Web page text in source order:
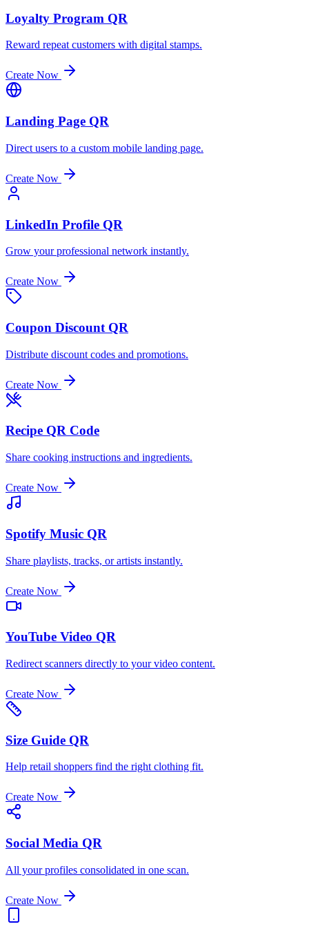
Loyalty Program QR
Reward repeat customers with digital stamps.
Create Now
Landing Page QR
Direct users to a custom mobile landing page.
Create Now
LinkedIn Profile QR
Grow your professional network instantly.
Create Now
Coupon Discount QR
Distribute discount codes and promotions.
Create Now
Recipe QR Code
Share cooking instructions and ingredients.
Create Now
Spotify Music QR
Share playlists, tracks, or artists instantly.
Create Now
YouTube Video QR
Redirect scanners directly to your video content.
Create Now
Size Guide QR
Help retail shoppers find the right clothing fit.
Create Now
Social Media QR
All your profiles consolidated in one scan.
Create Now